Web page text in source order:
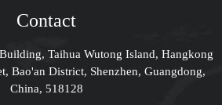
Contact
Taihua Wutong Island, Hangkong
Bao'an District, Shenzhen, Guangdong,
China, 518128